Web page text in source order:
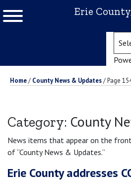
Erie
Home/ County News & Updates/Page
Category: County
News items that appear on the
of “County News & Updates.”
Erie County addresses